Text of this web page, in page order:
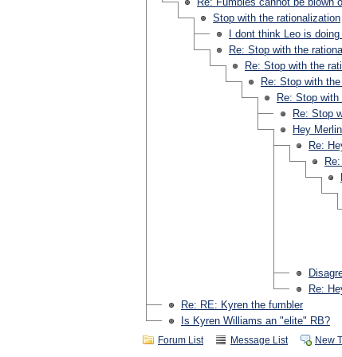
Stop with the rationalization
I dont think Leo is
Re: Stop with the
Re: Stop with the
Re: Stop with
Re: Stop
Re: Stop
Hey Merlin
Re:
Re:
Re: RE: Kyren the fumbler
Is Kyren Williams an "elite" RB?
Forum List Message List New